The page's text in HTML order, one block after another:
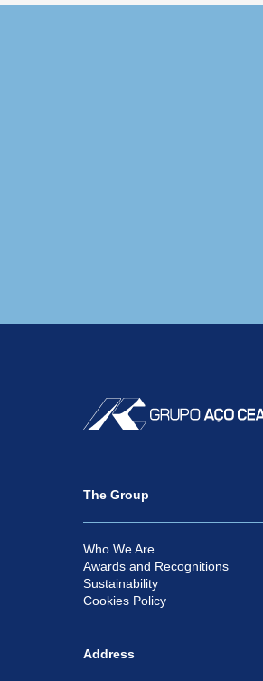
The Group
Who We Are
Awards and Recognitions
Sustainability
Cookies Policy
Address